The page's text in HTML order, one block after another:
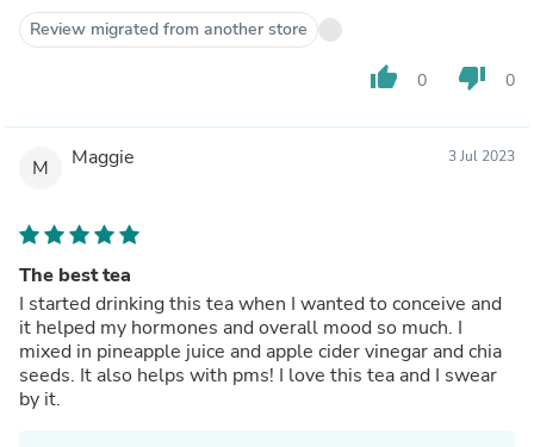
Review migrated from another store
thumb_up 0 thumb_down 0
M Maggie 3 Jul 2023
The best tea
I started drinking this tea when I wanted to conceive and
it helped my hormones and overall mood so much. I
mixed in pineapple juice and apple cider vinegar and chia
seeds. It also helps with pms! I love this tea and I swear
by it.